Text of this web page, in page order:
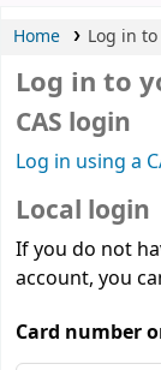
Home Log in
Log in to
CAS login
Log in using a
Local login
If you do not
account, you
Card number